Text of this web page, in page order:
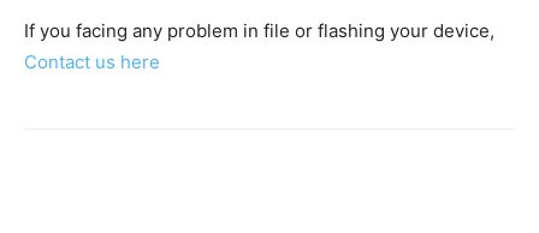
If you facing any problem in file or flashing your device,
Contact us here